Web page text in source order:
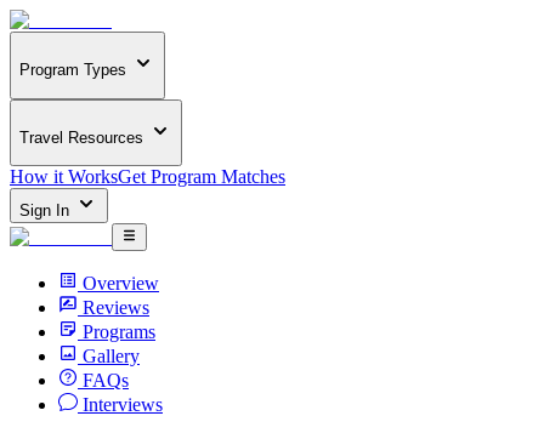
Program Types
Travel Resources
How it WorksGet Program Matches
Sign In
Overview
Reviews
Programs
Gallery
FAQs
Interviews